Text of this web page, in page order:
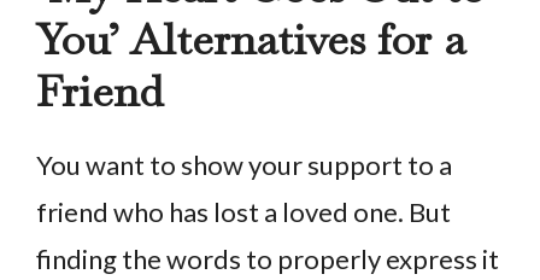
You’ Alternatives for a
Friend
You want to show your support to a
friend who has lost a loved one. But
finding the words to properly express it